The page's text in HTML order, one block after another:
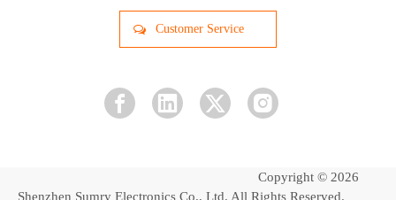
Customer Service
Copyright © 2026
Shenzhen Sumry Electronics Co., Ltd. All Rights Reserved.